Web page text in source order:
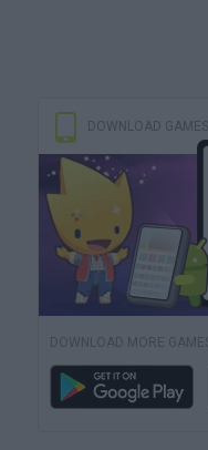
DOWNLOAD GAMES
DOWNLOAD MORE GAMES